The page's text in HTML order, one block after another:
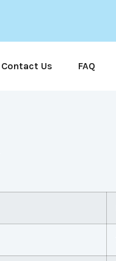
Contact Us FAQ